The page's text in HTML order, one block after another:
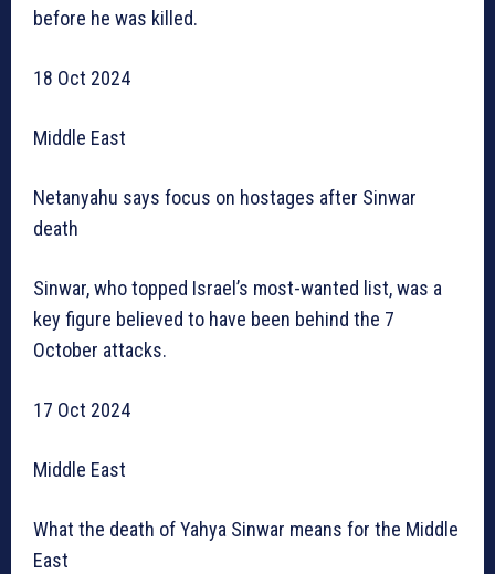
before he was killed.
18 Oct 2024
Middle East
Netanyahu says focus on hostages after Sinwar
death
Sinwar, who topped Israel’s most-wanted list, was a
key figure believed to have been behind the 7
October attacks.
17 Oct 2024
Middle East
What the death of Yahya Sinwar means for the Middle
East